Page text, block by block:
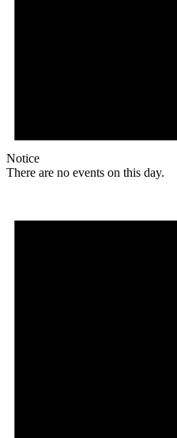
Notice
There are no events on this day.